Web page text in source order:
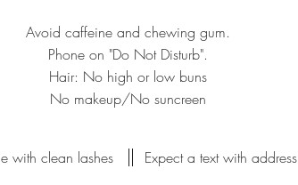
Avoid caffeine and chewing gum.
Phone on "Do Not Disturb".
Hair: No high or low buns
No makeup/No suncreen
with clean lashes Expect a text with address